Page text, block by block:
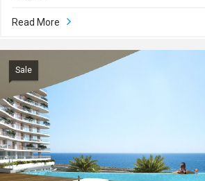
Read More
Sale